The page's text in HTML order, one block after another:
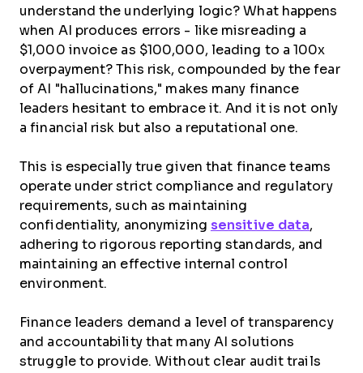
understand the underlying logic? What happens
when AI produces errors - like misreading a
$1,000 invoice as $100,000, leading to a 100x
overpayment? This risk, compounded by the fear
of AI "hallucinations," makes many finance
leaders hesitant to embrace it. And it is not only
a financial risk but also a reputational one.
This is especially true given that finance teams
operate under strict compliance and regulatory
requirements, such as maintaining
confidentiality, anonymizing sensitive data,
adhering to rigorous reporting standards, and
maintaining an effective internal control
environment.
Finance leaders demand a level of transparency
and accountability that many AI solutions
struggle to provide. Without clear audit trails